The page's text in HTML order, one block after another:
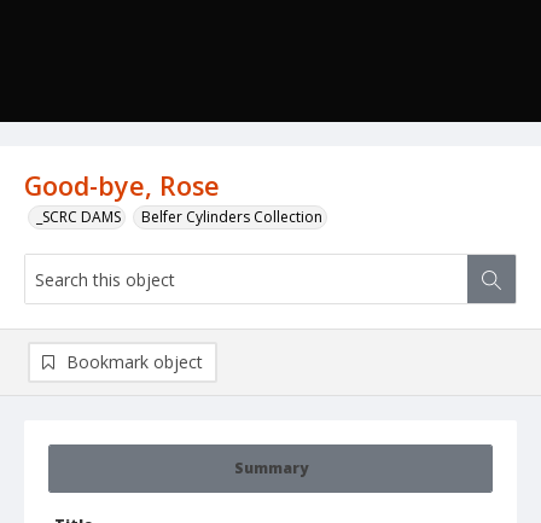
Good-bye, Rose
_SCRC DAMS Belfer Cylinders Collection
Summary
Bookmark object